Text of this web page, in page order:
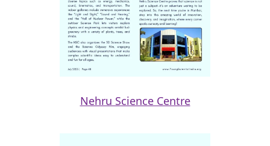
Nehru Science Centre